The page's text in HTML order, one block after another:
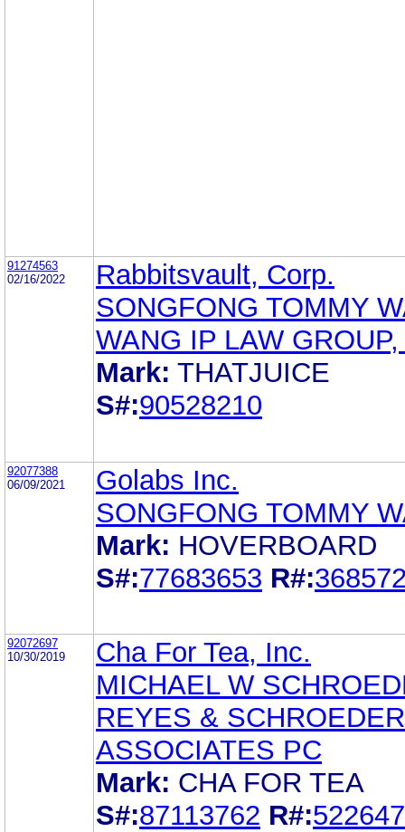
91274563
02/16/2022
Rabbitsvault, Corp.
SONGFONG TOMMY
WANG IP LAW GROUP,
Mark: THATJUICE
S#:90528210
92077388
06/09/2021
Golabs Inc.
SONGFONG TOMMY
Mark: HOVERBOARD
S#:77683653 R#:
92072697
10/30/2019
Cha For Tea, Inc.
MICHAEL W
REYES & SCHROEDER
ASSOCIATES PC
Mark: CHA FOR TEA
S#:87113762 R#: